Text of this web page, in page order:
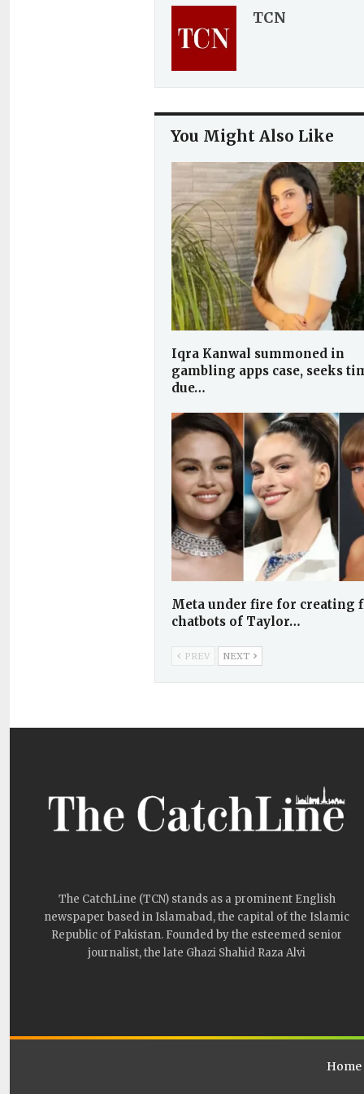
TCN
You Might Also Like
Iqra Kanwal summoned in
gambling apps case, seeks
due…
Meta under fire for creating
chatbots of Taylor…
PREV NEXT
The CatchLine (TCN) stands as a prominent English
newspaper based in Islamabad, the capital of the Islamic
Republic of Pakistan. Founded by the esteemed senior
journalist, the late Ghazi Shahid Raza Alvi
Home